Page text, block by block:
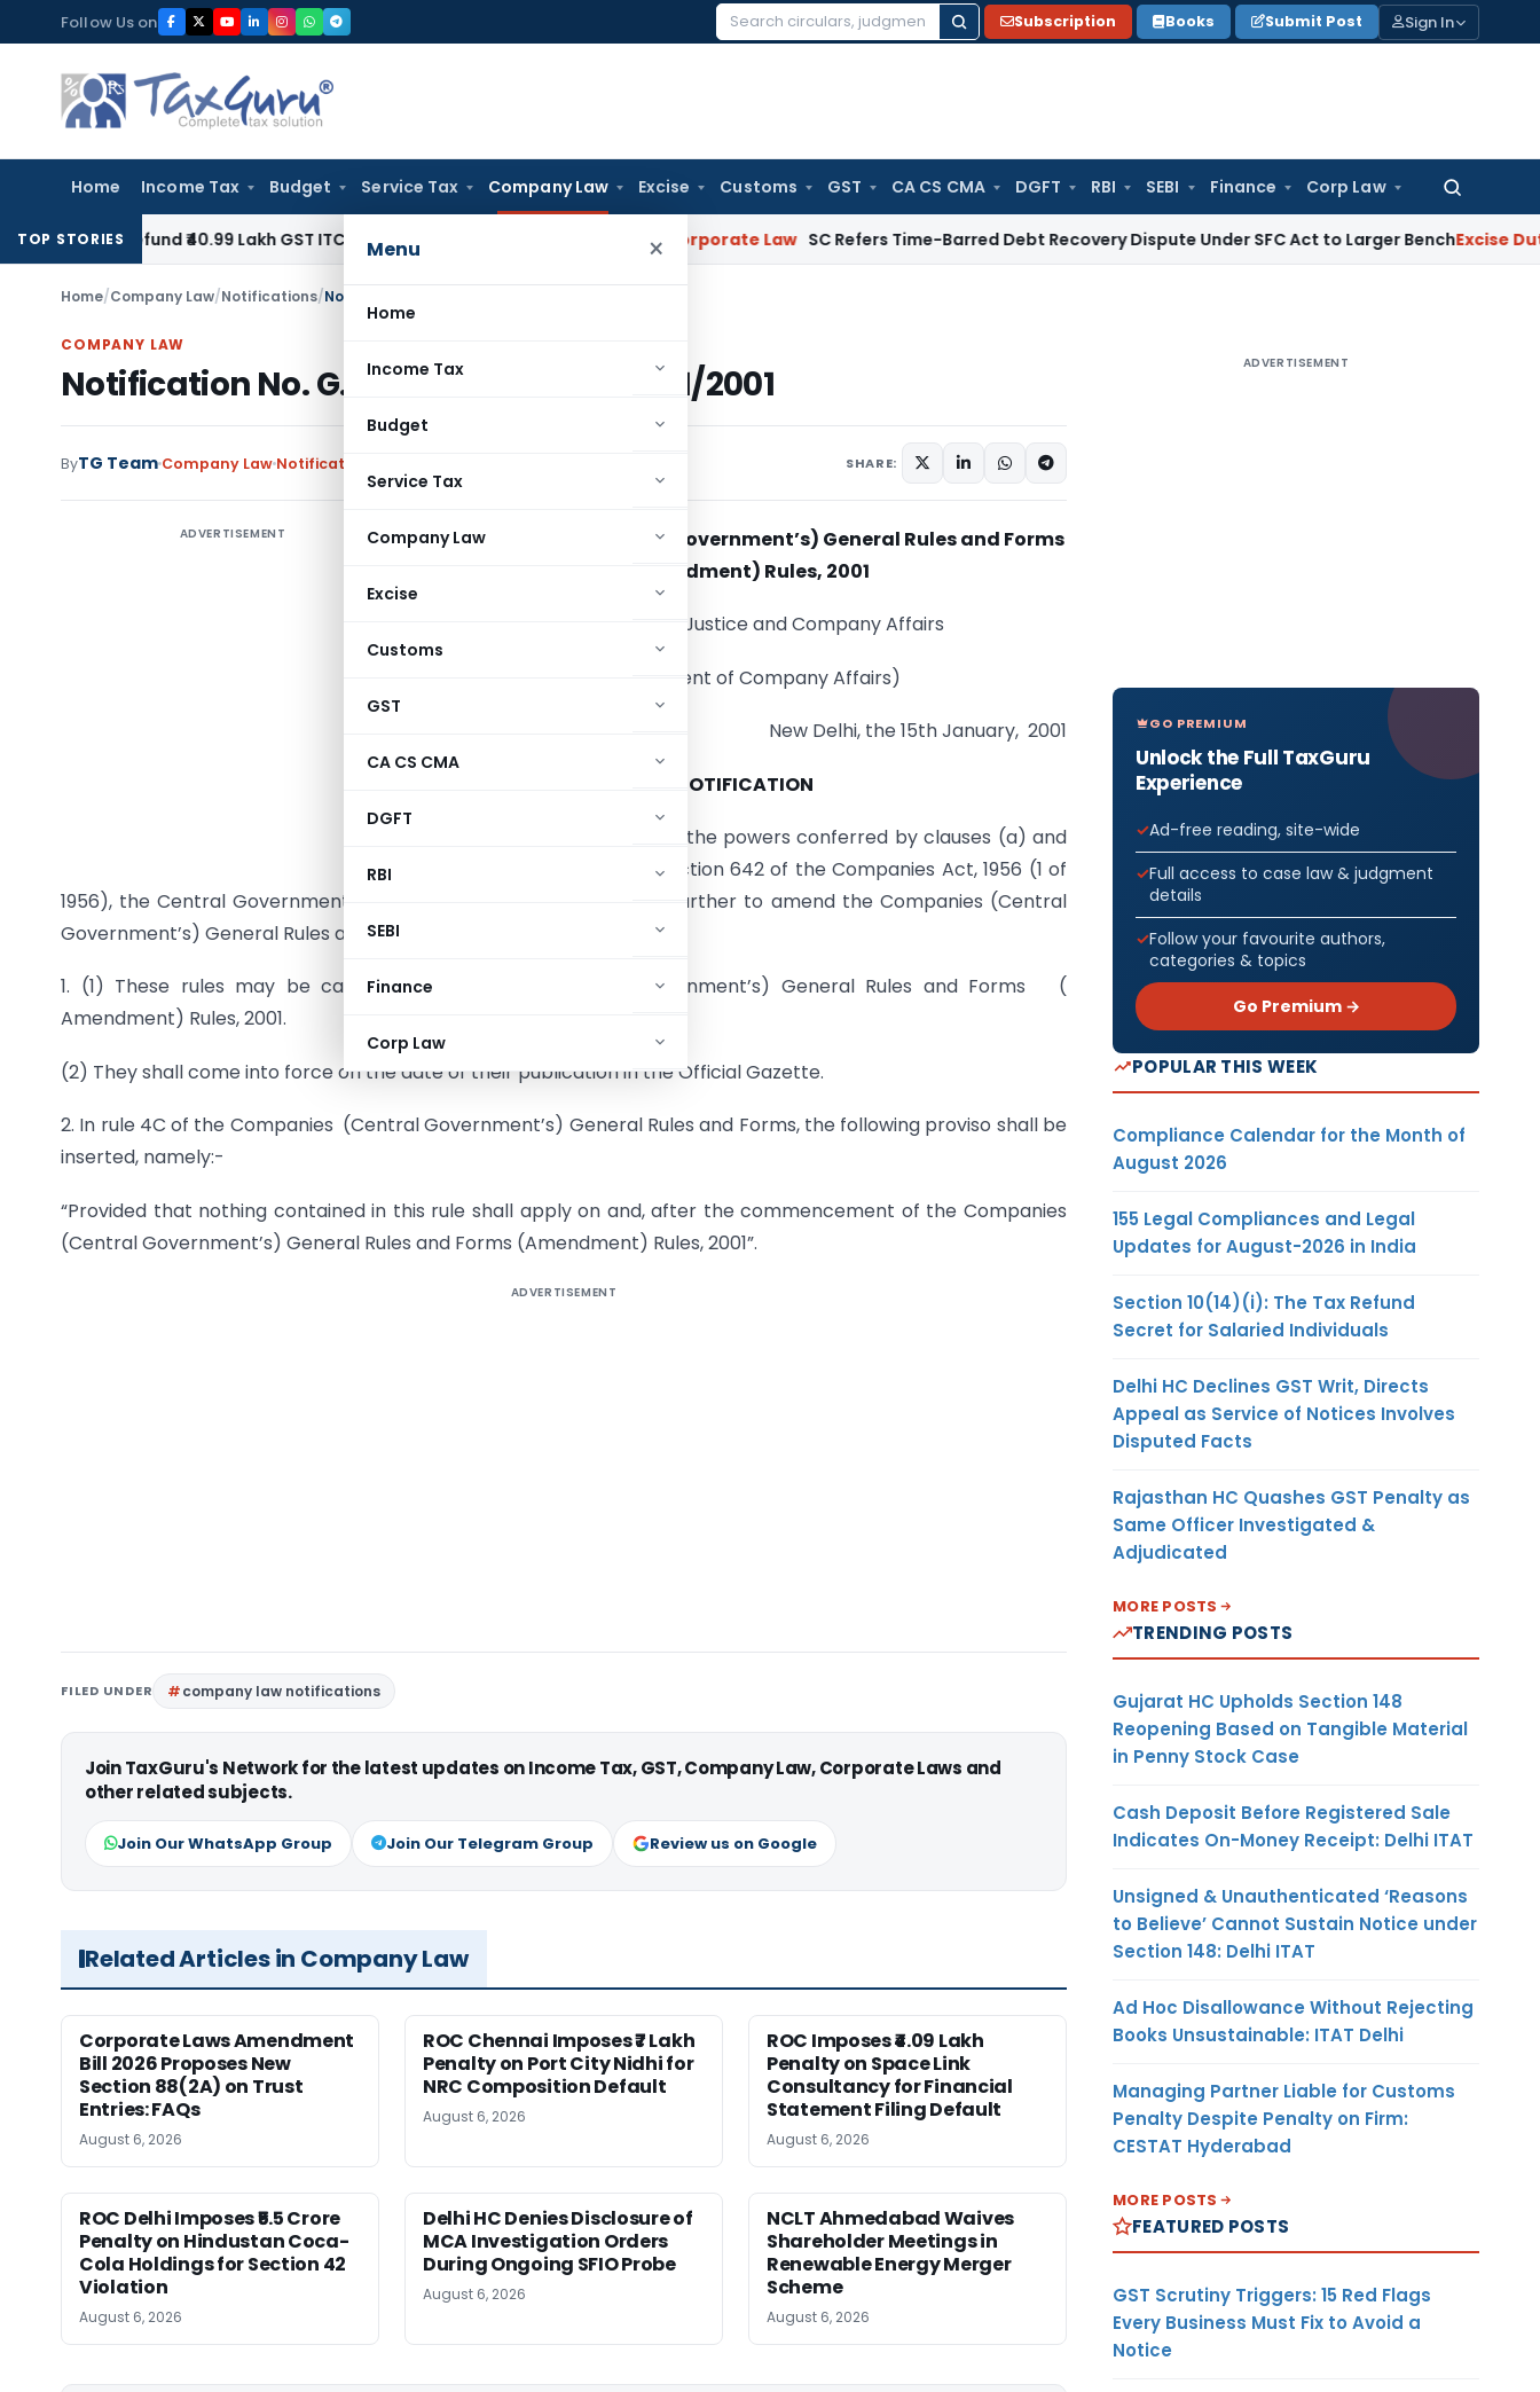
to
content
Follow Us on
Search
Subscription Books Submit Post Sign In
Home Income Tax Budget Service Tax Company Law Excise Customs GST CA CS CMA DGFT RBI SEBI Finance Corp Law
Search
for:
Menu ×
Home
Income Tax
Budget
Service Tax
Company Law
Excise
Customs
GST
CA CS CMA
DGFT
RBI
SEBI
Finance
Corp Law
TOP STORIES
Refund ₹40.99 Lakh GST ITC Benefit to Godrej Infinity Homebuyers Corporate Law SC Refers Time-Barred Debt Recovery Dispute Under SFC Act to Larger BenchExcise Duty Duty
Home/Company Law/Notifications/Notification No. G.S.R. 24(E), dated 15/01/2001
COMPANY LAW
Notification No. G.S.R. 24(E), dated 15/01/2001
ByTG Team Company Law Notifications SHARE:
ADVERTISEMENT
The Companies (Central Government’s) General Rules and Forms
(Amendment) Rules, 2001
Ministry of Law, Justice and Company Affairs
(Department of Company Affairs)
New Delhi, the 15th January, 2001
NOTIFICATION
G.S.R. 24( E).- In exercise of the powers conferred by clauses (a) and
(b) of sub-section (1) of section 642 of the Companies Act, 1956 (1 of
1956), the Central Government hereby makes the following rules further to amend the Companies (Central
Government’s) General Rules and Forms, 1956, namely :-
1. (1) These rules may be called the Companies (Central Government’s) General Rules and Forms (
Amendment) Rules, 2001.
(2) They shall come into force on the date of their publication in the Official Gazette.
2. In rule 4C of the Companies (Central Government’s) General Rules and Forms, the following proviso shall be
inserted, namely:-
“Provided that nothing contained in this rule shall apply on and, after the commencement of the Companies
(Central Government’s) General Rules and Forms (Amendment) Rules, 2001”.
ADVERTISEMENT
FILED UNDER company law notifications
Join TaxGuru's Network for the latest updates on Income Tax, GST, Company Law, Corporate Laws and
other related subjects.
Join Our WhatsApp Group Join Our Telegram Group Review us on Google
Related Articles in Company Law
Corporate Laws Amendment
Bill 2026 Proposes New
Section 88(2A) on Trust
Entries: FAQs
August 6, 2026
ROC Chennai Imposes ₹7 Lakh
Penalty on Port City Nidhi for
NRC Composition Default
August 6, 2026
ROC Imposes ₹4.09 Lakh
Penalty on Space Link
Consultancy for Financial
Statement Filing Default
August 6, 2026
ROC Delhi Imposes ₹5.5 Crore
Penalty on Hindustan Coca-
Cola Holdings for Section 42
Violation
August 6, 2026
Delhi HC Denies Disclosure of
MCA Investigation Orders
During Ongoing SFIO Probe
August 6, 2026
NCLT Ahmedabad Waives
Shareholder Meetings in
Renewable Energy Merger
Scheme
August 6, 2026
ADVERTISEMENT
GO PREMIUM
Unlock the Full TaxGuru
Experience
Ad-free reading, site-wide
Full access to case law & judgment
details
Follow your favourite authors,
categories & topics
Go Premium →
POPULAR THIS WEEK
Compliance Calendar for the Month of
August 2026
155 Legal Compliances and Legal
Updates for August-2026 in India
Section 10(14)(i): The Tax Refund
Secret for Salaried Individuals
Delhi HC Declines GST Writ, Directs
Appeal as Service of Notices Involves
Disputed Facts
Rajasthan HC Quashes GST Penalty as
Same Officer Investigated &
Adjudicated
MORE POSTS
TRENDING POSTS
Gujarat HC Upholds Section 148
Reopening Based on Tangible Material
in Penny Stock Case
Cash Deposit Before Registered Sale
Indicates On-Money Receipt: Delhi ITAT
Unsigned & Unauthenticated ‘Reasons
to Believe’ Cannot Sustain Notice under
Section 148: Delhi ITAT
Ad Hoc Disallowance Without Rejecting
Books Unsustainable: ITAT Delhi
Managing Partner Liable for Customs
Penalty Despite Penalty on Firm:
CESTAT Hyderabad
MORE POSTS
FEATURED POSTS
GST Scrutiny Triggers: 15 Red Flags
Every Business Must Fix to Avoid a
Notice